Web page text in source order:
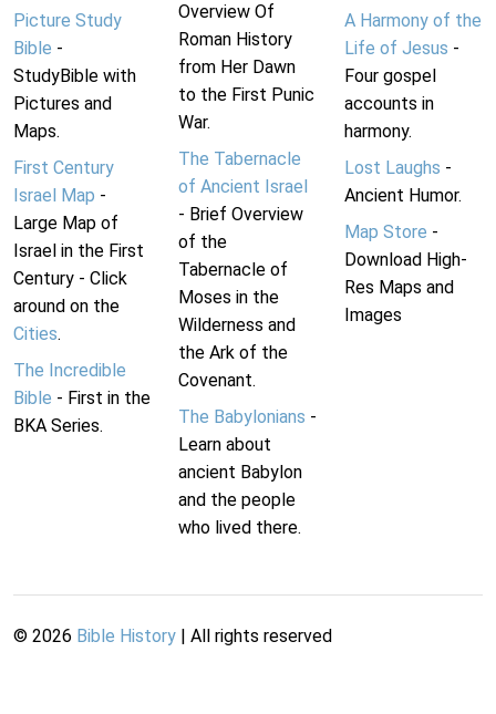
Picture Study
Bible -
StudyBible with
Pictures and
Maps.
First Century
Israel Map -
Large Map of
Israel in the First
Century - Click
around on the
Cities.
The Incredible
Bible - First in the
BKA Series.
Overview Of
Roman History
from Her Dawn
to the First Punic
War.
The Tabernacle
of Ancient Israel
- Brief Overview
of the
Tabernacle of
Moses in the
Wilderness and
the Ark of the
Covenant.
The Babylonians -
Learn about
ancient Babylon
and the people
who lived there.
A Harmony of the
Life of Jesus -
Four gospel
accounts in
harmony.
Lost Laughs -
Ancient Humor.
Map Store -
Download High-
Res Maps and
Images
© 2026 Bible History | All rights reserved